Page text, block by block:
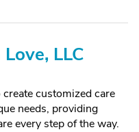
LLC
customized care
needs, providing
every step of the way.